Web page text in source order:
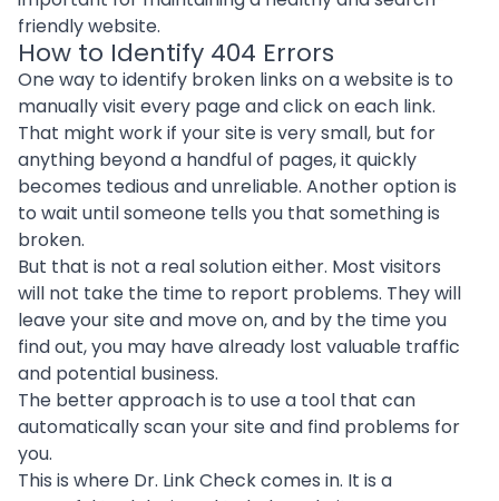
friendly website.
How to Identify 404 Errors
One way to identify broken links on a website is to
manually visit every page and click on each link.
That might work if your site is very small, but for
anything beyond a handful of pages, it quickly
becomes tedious and unreliable. Another option is
to wait until someone tells you that something is
broken.
But that is not a real solution either. Most visitors
will not take the time to report problems. They will
leave your site and move on, and by the time you
find out, you may have already lost valuable traffic
and potential business.
The better approach is to use a tool that can
automatically scan your site and find problems for
you.
This is where Dr. Link Checkcomes in. It is a